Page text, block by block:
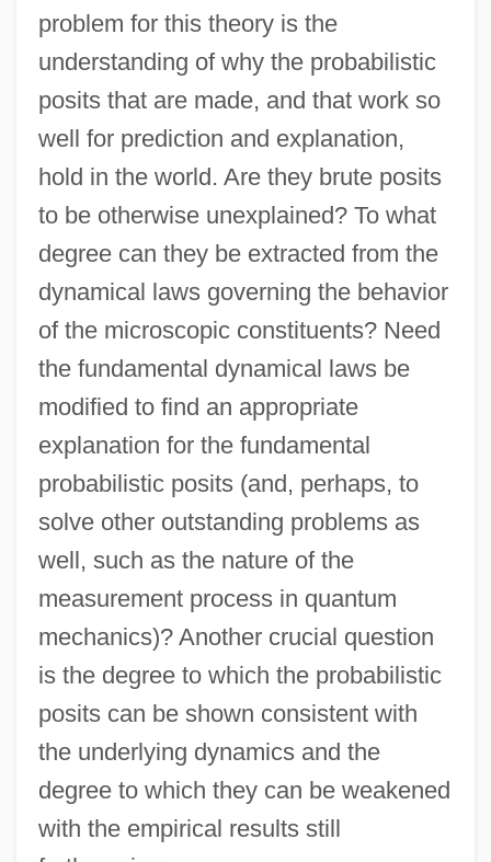
problem for this theory is the
understanding of why the probabilistic
posits that are made, and that work so
well for prediction and explanation,
hold in the world. Are they brute posits
to be otherwise unexplained? To what
degree can they be extracted from the
dynamical laws governing the behavior
of the microscopic constituents? Need
the fundamental dynamical laws be
modified to find an appropriate
explanation for the fundamental
probabilistic posits (and, perhaps, to
solve other outstanding problems as
well, such as the nature of the
measurement process in quantum
mechanics)? Another crucial question
is the degree to which the probabilistic
posits can be shown consistent with
the underlying dynamics and the
degree to which they can be weakened
with the empirical results still